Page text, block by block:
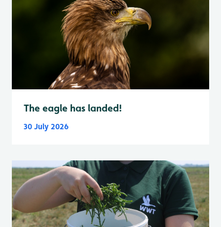
The eagle has landed!
30 July 2026